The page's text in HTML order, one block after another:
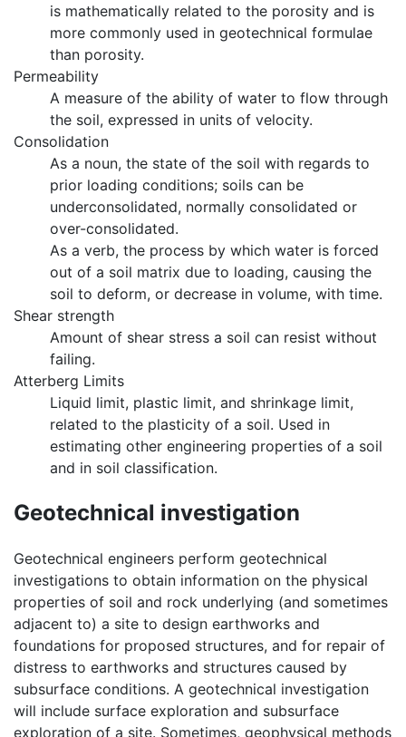
is mathematically related to the porosity and is
more commonly used in geotechnical formulae
than porosity.
Permeability
A measure of the ability of water to flow through
the soil, expressed in units of velocity.
Consolidation
As a noun, the state of the soil with regards to
prior loading conditions; soils can be
underconsolidated, normally consolidated or
over-consolidated.
As a verb, the process by which water is forced
out of a soil matrix due to loading, causing the
soil to deform, or decrease in volume, with time.
Shear strength
Amount of shear stress a soil can resist without
failing.
Atterberg Limits
Liquid limit, plastic limit, and shrinkage limit,
related to the plasticity of a soil. Used in
estimating other engineering properties of a soil
and in soil classification.
Geotechnical investigation
Geotechnical engineers perform geotechnical
investigations to obtain information on the physical
properties of soil and rock underlying (and sometimes
adjacent to) a site to design earthworks and
foundations for proposed structures, and for repair of
distress to earthworks and structures caused by
subsurface conditions. A geotechnical investigation
will include surface exploration and subsurface
exploration of a site. Sometimes, geophysical methods